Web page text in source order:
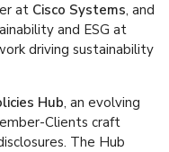
at Cisco Systems, and
and ESG at
driving sustainability
Hub, an evolving
Clients craft
The Hub